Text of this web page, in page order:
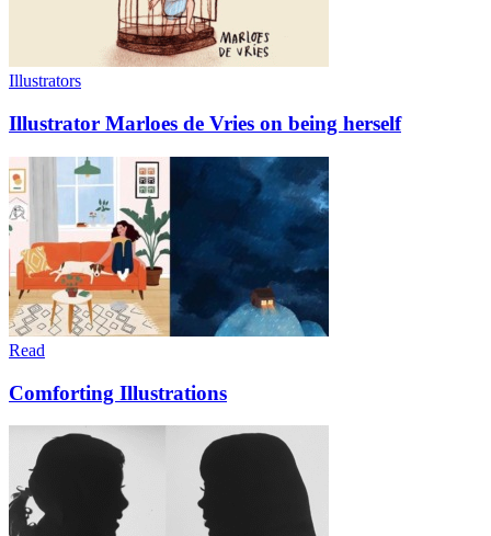
Illustrators
Illustrator Marloes de Vries on being herself
Read
Comforting Illustrations